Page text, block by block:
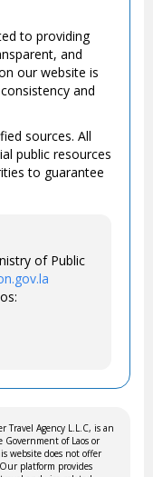
to providing
and
our website is
and
sources. All
public resources
to guarantee
of Public
Travel Agency L.L.C, is an
of Laos or
website does not offer
platform provides